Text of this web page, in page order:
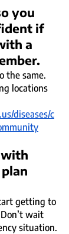
you
if
a
the same.
locations
diseases/c
getting to
wait
situation.